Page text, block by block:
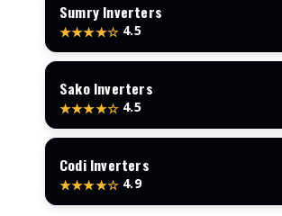
Sumry Inverters
★★★★☆ 4.5
Sako Inverters
★★★★☆ 4.5
Codi Inverters
★★★★☆ 4.9